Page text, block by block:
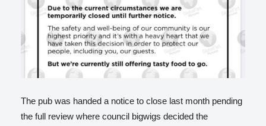
The pub was handed a notice to close last month pending
the full review where council bigwigs decided the